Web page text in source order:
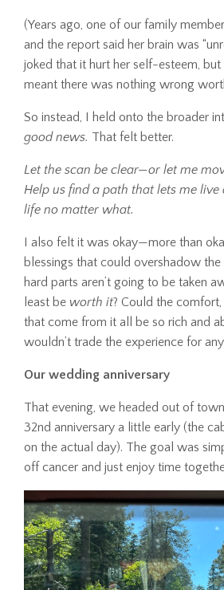
(Years ago, one of our family
and the report said her brain was
joked that it hurt her self-esteem,
meant there was nothing wrong
So instead, I held onto the broader
good news. That felt better.
Let the scan be clear—or let me
Help us find a path that lets me
life no matter what.
I also felt it was okay—more than
blessings that could overshadow
hard parts aren’t going to be taken
least be worth it? Could the
that come from it all be so rich and
wouldn’t trade the experience for
Our wedding anniversary
That evening, we headed out of
32nd anniversary a little early (the
on the actual day). The goal was
off cancer and just enjoy time